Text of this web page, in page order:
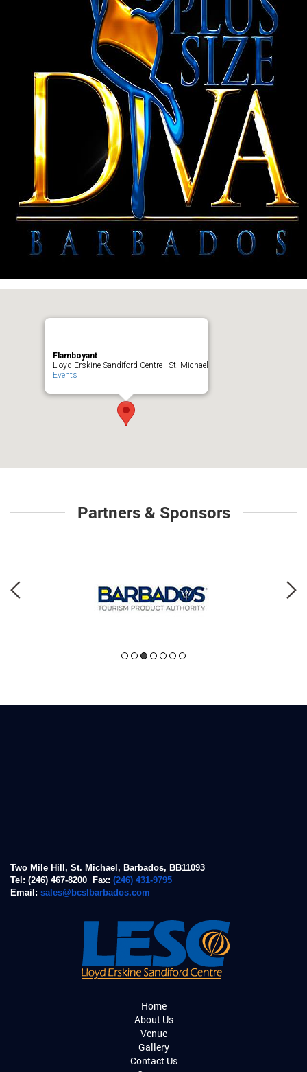
Flamboyant
Lloyd Erskine Sandiford Centre - St. Michael
Events
Partners & Sponsors
Two Mile Hill, St. Michael, Barbados, BB11093
Tel: (246) 467-8200 Fax: (246) 431-9795
Email: sales@bcslbarbados.com
Home
About Us
Venue
Gallery
Contact Us